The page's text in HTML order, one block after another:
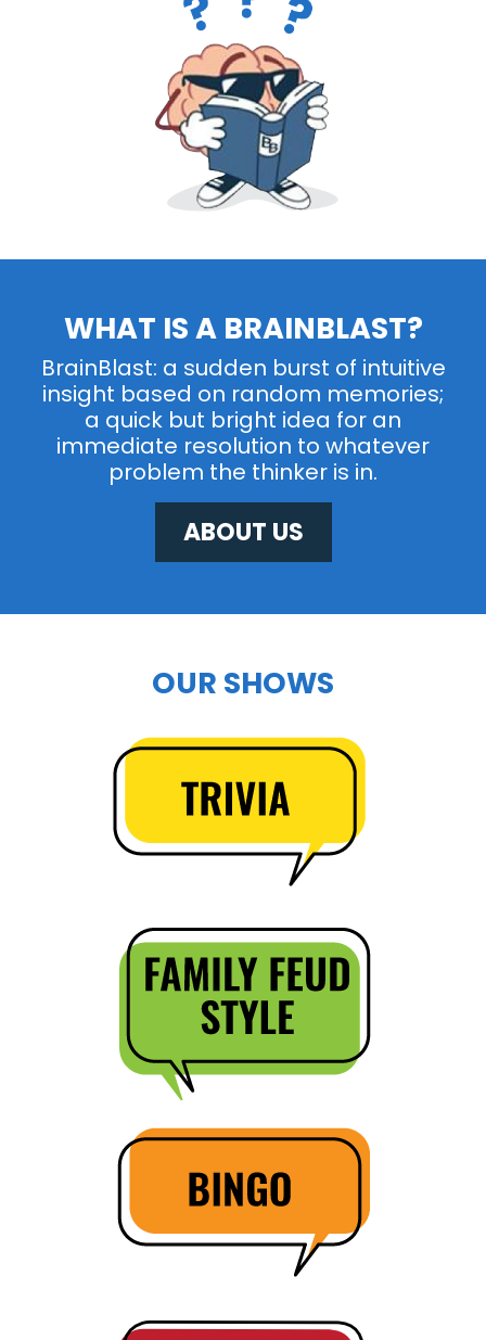
WHAT IS A BRAINBLAST?
BrainBlast: a sudden burst of intuitive
insight based on random memories;
a quick but bright idea for an
immediate resolution to whatever
problem the thinker is in.
ABOUT US
OUR SHOWS